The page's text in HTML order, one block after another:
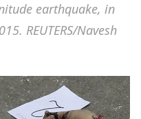
earthquake, in
REUTERS/Navesh